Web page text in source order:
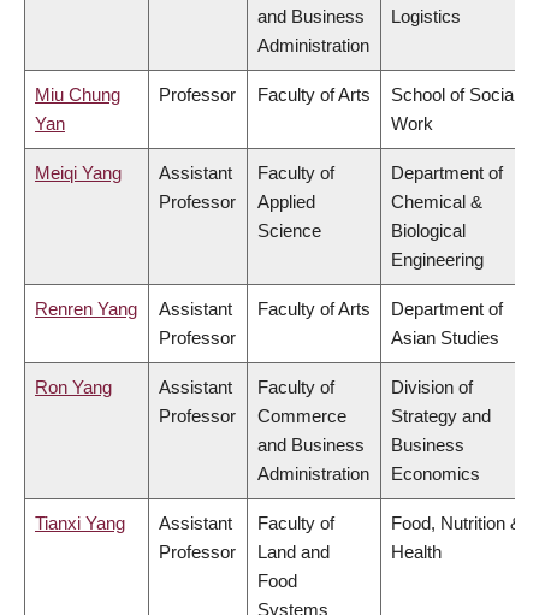
and Business
Administration
Logistics
Miu Chung
Yan
Professor Faculty of Arts
School of Social
Work
Meiqi Yang
Assistant
Professor
Faculty of
Applied
Science
Department of
Chemical &
Biological
Engineering
Renren Yang
Assistant
Professor
Faculty of Arts
Department of
Asian Studies
Ron Yang
Assistant
Professor
Faculty of
Commerce
and Business
Administration
Division of
Strategy and
Business
Economics
Tianxi Yang
Assistant
Professor
Faculty of
Land and
Food
Systems
Food, Nutrition &
Health